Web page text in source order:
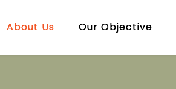
About Us Our Objective